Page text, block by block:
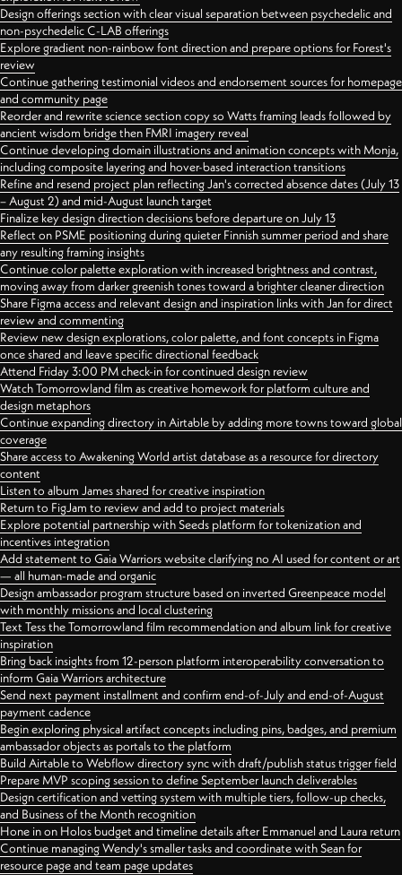
Design offerings section with clear visual separation between psychedelic and
non-psychedelic C-LAB offerings
Explore gradient non-rainbow font direction and prepare options for Forest's
review
Continue gathering testimonial videos and endorsement sources for homepage
and community page
Reorder and rewrite science section copy so Watts framing leads followed by
ancient wisdom bridge then FMRI imagery reveal
Continue developing domain illustrations and animation concepts with Monja,
including composite layering and hover-based interaction transitions
Refine and resend project plan reflecting Jan's corrected absence dates (July 13
– August 2) and mid-August launch target
Finalize key design direction decisions before departure on July 13
Reflect on PSME positioning during quieter Finnish summer period and share
any resulting framing insights
Continue color palette exploration with increased brightness and contrast,
moving away from darker greenish tones toward a brighter cleaner direction
Share Figma access and relevant design and inspiration links with Jan for direct
review and commenting
Review new design explorations, color palette, and font concepts in Figma
once shared and leave specific directional feedback
Attend Friday 3:00 PM check-in for continued design review
Watch Tomorrowland film as creative homework for platform culture and
design metaphors
Continue expanding directory in Airtable by adding more towns toward global
coverage
Share access to Awakening World artist database as a resource for directory
content
Listen to album James shared for creative inspiration
Return to FigJam to review and add to project materials
Explore potential partnership with Seeds platform for tokenization and
incentives integration
Add statement to Gaia Warriors website clarifying no AI used for content or art
— all human-made and organic
Design ambassador program structure based on inverted Greenpeace model
with monthly missions and local clustering
Text Tess the Tomorrowland film recommendation and album link for creative
inspiration
Bring back insights from 12-person platform interoperability conversation to
inform Gaia Warriors architecture
Send next payment installment and confirm end-of-July and end-of-August
payment cadence
Begin exploring physical artifact concepts including pins, badges, and premium
ambassador objects as portals to the platform
Build Airtable to Webflow directory sync with draft/publish status trigger field
Prepare MVP scoping session to define September launch deliverables
Design certification and vetting system with multiple tiers, follow-up checks,
and Business of the Month recognition
Hone in on Holos budget and timeline details after Emmanuel and Laura return
Continue managing Wendy's smaller tasks and coordinate with Sean for
resource page and team page updates